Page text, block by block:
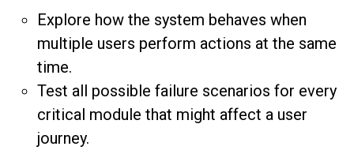
Explore how the system behaves when
multiple users perform actions at the same
time.
Test all possible failure scenarios for every
critical module that might affect a user
journey.